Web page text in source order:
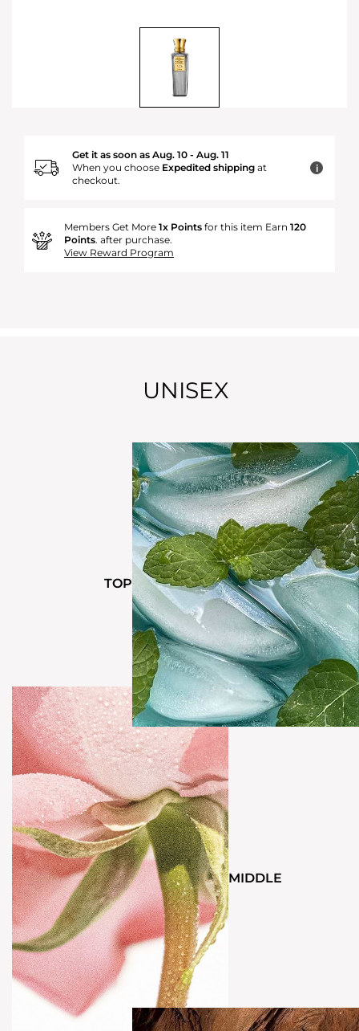
Get it as soon as Aug. 10 - Aug. 11
When you choose Expedited shipping at
checkout.
i
Members Get More 1x Points for this item Earn 120
Points. after purchase.
View Reward Program
UNISEX
TOP
MIDDLE